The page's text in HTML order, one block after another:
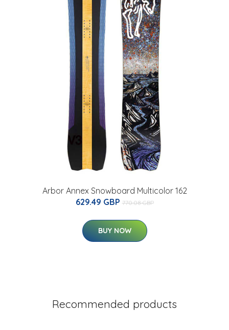
Arbor Annex Snowboard Multicolor 162
629.49 GBP 770.08 GBP
BUY NOW
Recommended products